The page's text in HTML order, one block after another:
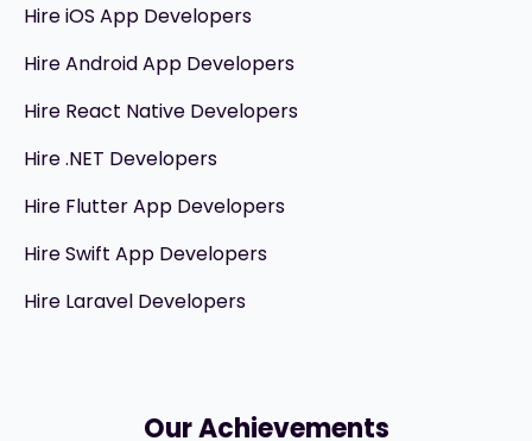
Hire iOS App Developers
Hire Android App Developers
Hire React Native Developers
Hire .NET Developers
Hire Flutter App Developers
Hire Swift App Developers
Hire Laravel Developers
Our Achievements